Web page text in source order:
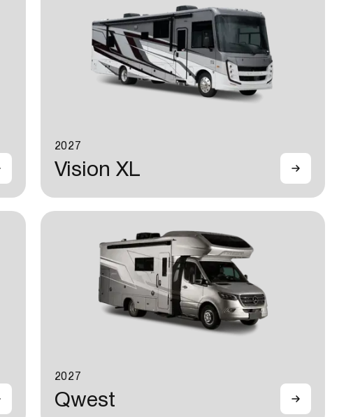
2027
Vision XL
2027
Qwest